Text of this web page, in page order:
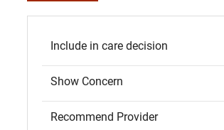
Include in care decision
Show Concern
Recommend Provider